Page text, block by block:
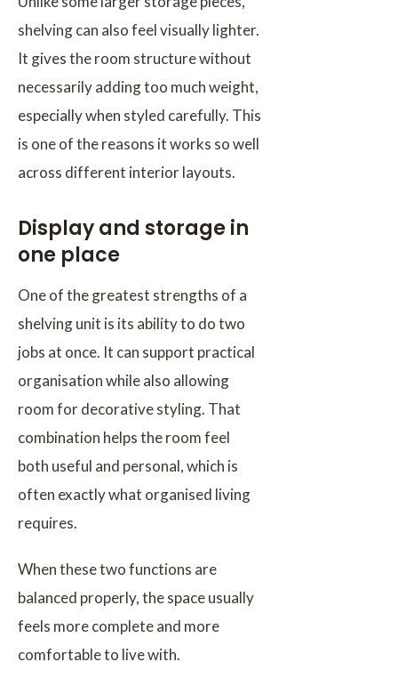
shelving can also feel visually lighter.
It gives the room structure without
necessarily adding too much weight,
especially when styled carefully. This
is one of the reasons it works so well
across different interior layouts.
Display and storage in
one place
One of the greatest strengths of a
shelving unit is its ability to do two
jobs at once. It can support practical
organisation while also allowing
room for decorative styling. That
combination helps the room feel
both useful and personal, which is
often exactly what organised living
requires.
When these two functions are
balanced properly, the space usually
feels more complete and more
comfortable to live with.